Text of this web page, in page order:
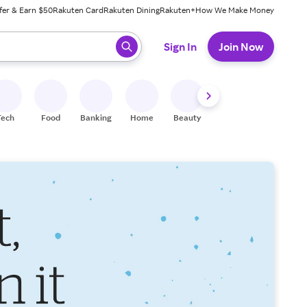
& Earn $50Rakuten CardRakuten DiningRakuten+How We Make Money
ready, press enter to select.
Sign In Join Now
Food Banking Home Beauty